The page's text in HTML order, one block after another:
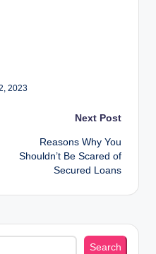
2023
Next Post
Reasons Why You
Shouldn’t Be Scared of
Secured Loans
Search